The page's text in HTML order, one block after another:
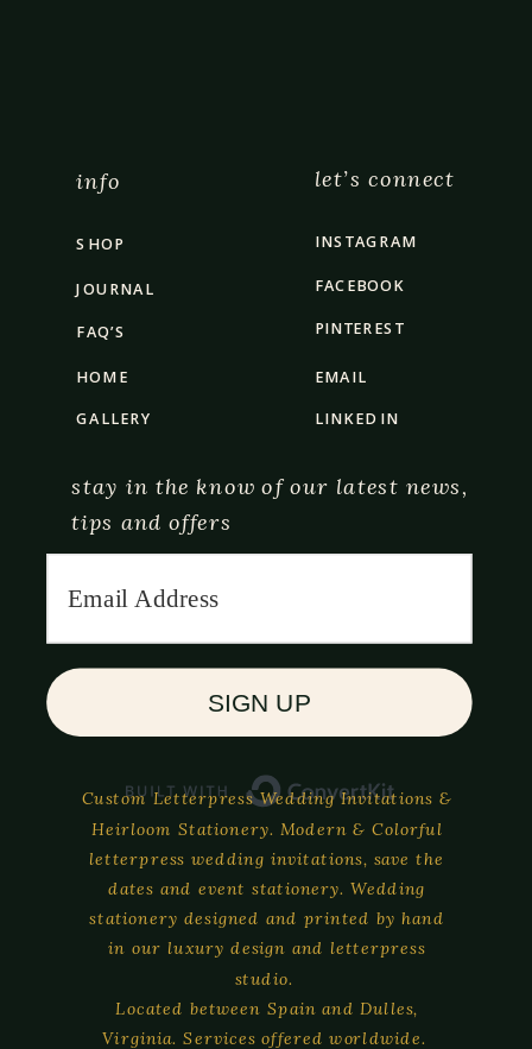
info
SHOP INSTAGRAM
JOURNAL FACEBOOK
FAQ’S PINTEREST
HOME EMAIL
let’s connect
stay in the know of our latest news,
tips and offers
SIGN UP
Custom Letterpress Wedding Invitations &
Heirloom Stationery. Modern & Colorful
letterpress wedding invitations, save the
dates and event stationery. Wedding
stationery designed and printed by hand
in our luxury design and letterpress
studio.
Located between Spain and Dulles,
Virginia. Services offered worldwide.
GALLERY LINKED IN